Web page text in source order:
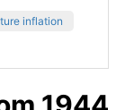
inflation